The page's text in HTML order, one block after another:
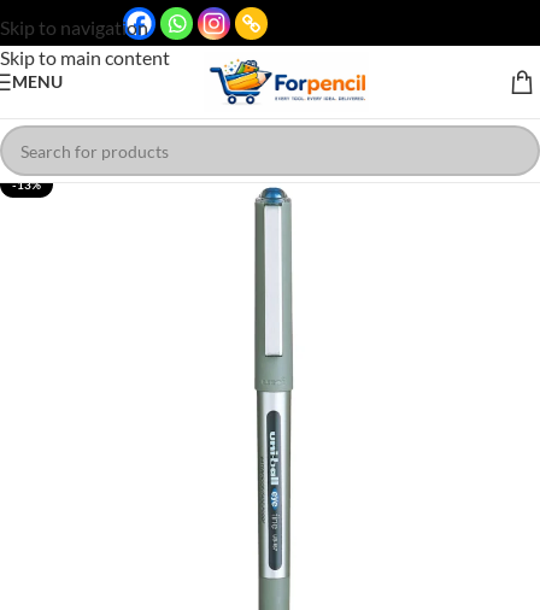
Skip to navigation
Skip to main content
MENU
-13%